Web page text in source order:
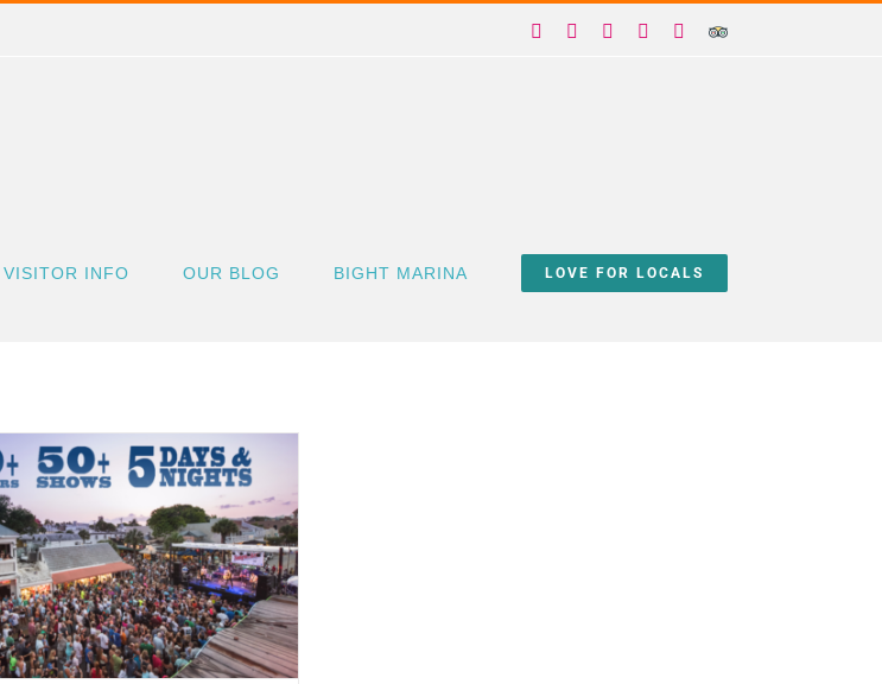
Facebook InstagramYouTube
YelpTrip
VISITOR INFO OUR BLOG BIGHT MARINA LOVE FOR LOCALS